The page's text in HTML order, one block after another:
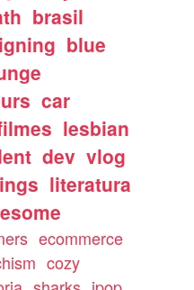
brasil
blue
car
lesbian
dev vlog
literatura
ecommerce
cozy